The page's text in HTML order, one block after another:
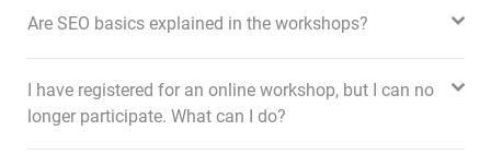
Are SEO basics explained in the workshops?
I have registered for an online workshop, but I can no
longer participate. What can I do?